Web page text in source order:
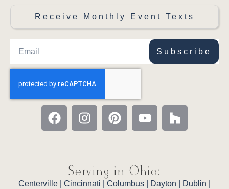
Receive Monthly Event Texts
Subscribe
Serving in Ohio:
Centerville Cincinnati Columbus Dayton Dublin